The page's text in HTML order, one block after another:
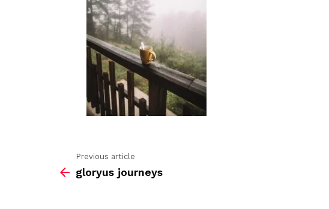
more
Previous article
gloryus journeys